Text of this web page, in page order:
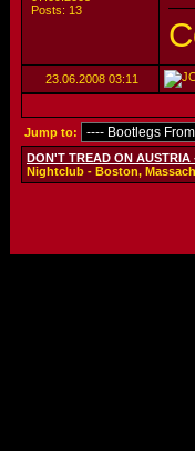
Posts: 13
23.06.2008 03:11
Jump to:
DON'T TREAD ON
Nightclub - Boston,